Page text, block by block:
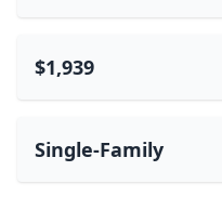
$1,939
Single-Family